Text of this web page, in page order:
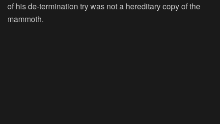
of his de-termination try was not a hereditary copy of the
mammoth.